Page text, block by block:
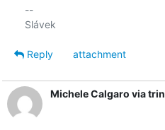
--
Reply
attachment
Michele Calgaro via